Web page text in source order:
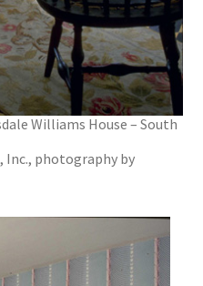
Williams House – South
Inc., photography by